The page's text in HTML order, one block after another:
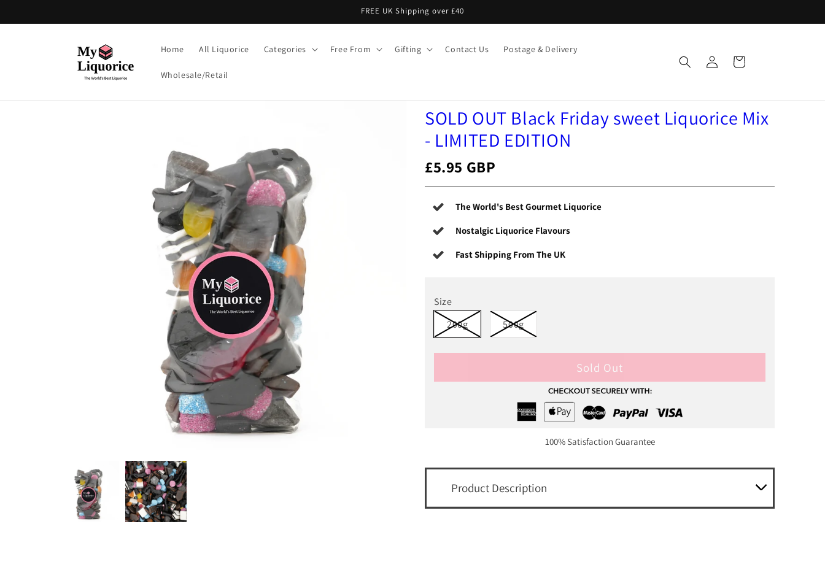
FREE UK Shipping over £40
Home All Liquorice Categories Free From Gifting Contact Us Postage & Delivery
Wholesale/Retail
Log
in
Cart
SOLD OUT Black Friday sweet Liquorice Mix
- LIMITED EDITION
£5.95 GBP
The World's Best Gourmet Liquorice
Nostalgic Liquorice Flavours
Fast Shipping From The UK
Size
200g
500g
Sold Out
100% Satisfaction Guarantee
Product Description